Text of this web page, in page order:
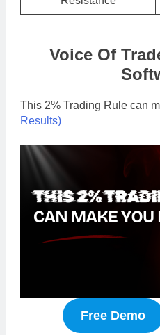
Voice Of
This 2% Trading Rule can
Results)
Free Demo